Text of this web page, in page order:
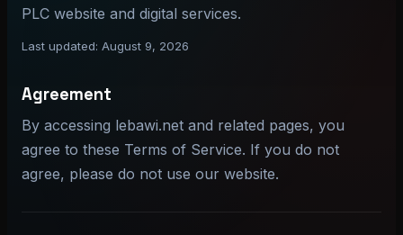
PLC website and digital services.
Last updated: August 9, 2026
Agreement
By accessing lebawi.net and related pages, you
agree to these Terms of Service. If you do not
agree, please do not use our website.